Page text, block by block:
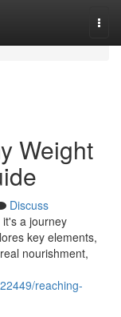
Weight
Discuss
a journey
key elements,
nourishment,
reaching-